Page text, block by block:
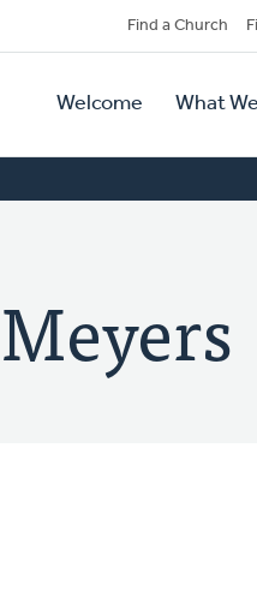
Secondary
Navigation
Find a Church
Primary
Navigation
Welcome What